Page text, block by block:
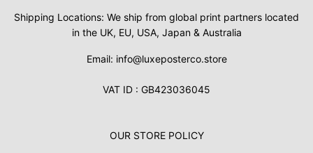
Shipping Locations: We ship from global print partners located
in the UK, EU, USA, Japan & Australia
Email: info@luxeposterco.store
VAT ID : GB423036045
OUR STORE POLICY